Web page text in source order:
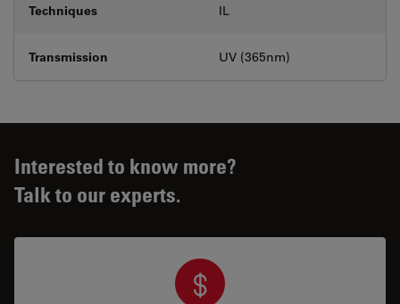
Techniques IL
Transmission UV (365nm)
Interested to know more?
Talk to our experts.